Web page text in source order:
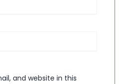
and website in this